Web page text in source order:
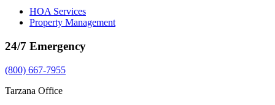
HOA Services
Property Management
24/7 Emergency
(800) 667-7955
Tarzana Office